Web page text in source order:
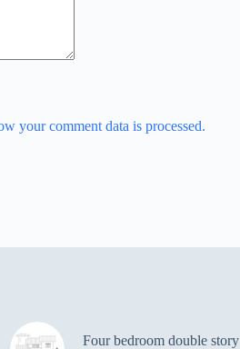
your comment data is processed.
Four bedroom double story